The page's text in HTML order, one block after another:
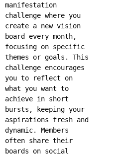
manifestation
challenge where you
create a new vision
board every month,
focusing on specific
themes or goals. This
challenge encourages
you to reflect on
what you want to
achieve in short
bursts, keeping your
aspirations fresh and
dynamic. Members
often share their
boards on social